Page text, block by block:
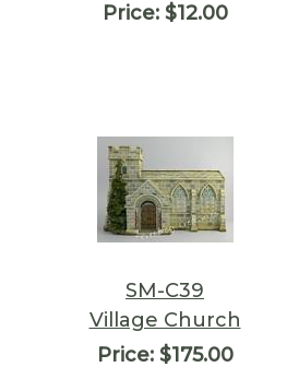
Price:$12.00
SM-C39
Village Church
Price:$175.00